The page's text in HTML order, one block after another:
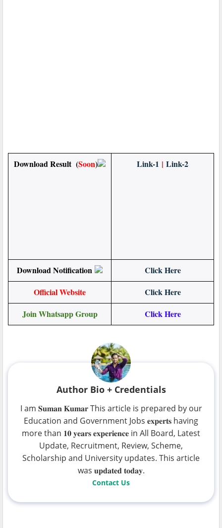
Download Result (Soon) Link-1 | Link-2
Download Notification
Click Here
Official Website
Click Here
Join Whatsapp Group
Click Here
Author Bio + Credentials
I am 𝐒𝐮𝐦𝐚𝐧 𝐊𝐮𝐦𝐚𝐫 This article is prepared by our
Education and Government Jobs 𝐞𝐱𝐩𝐞𝐫𝐭𝐬 having
more than 𝟏𝟎 𝐲𝐞𝐚𝐫𝐬 𝐞𝐱𝐩𝐞𝐫𝐢𝐞𝐧𝐜𝐞 in All Board, Latest
Update, Recruitment, Review, Scheme,
Scholarship and University updates. This article
was 𝐮𝐩𝐝𝐚𝐭𝐞𝐝 𝐭𝐨𝐝𝐚𝐲.
Contact Us